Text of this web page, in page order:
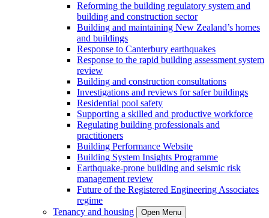
Reforming the building regulatory system and
building and construction sector
Building and maintaining New Zealand’s homes
and buildings
Response to Canterbury earthquakes
Response to the rapid building assessment system
review
Building and construction consultations
Investigations and reviews for safer buildings
Residential pool safety
Supporting a skilled and productive workforce
Regulating building professionals and
practitioners
Building Performance Website
Building System Insights Programme
Earthquake-prone building and seismic risk
management review
Future of the Registered Engineering Associates
regime
Tenancy and housing
Open Menu